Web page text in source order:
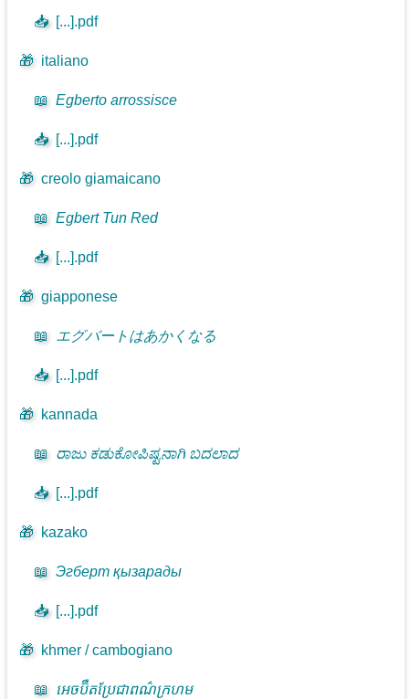
📥 [...].pdf
🎁 italiano
📖 Egberto arrossisce
📥 [...].pdf
🎁 creolo giamaicano
📖 Egbert Tun Red
📥 [...].pdf
🎁 giapponese
📖 エグバートはあかくなる
📥 [...].pdf
🎁 kannada
📖 ರಾಜು ಕಡುಕೋಪಿಷ್ಟನಾಗಿ ಬದಲಾದ
📥 [...].pdf
🎁 kazako
📖 Эгберт қызарады
📥 [...].pdf
🎁 khmer / cambogiano
📖 អេចប៊ឺតប្រែជាពណ៌ក្រហម